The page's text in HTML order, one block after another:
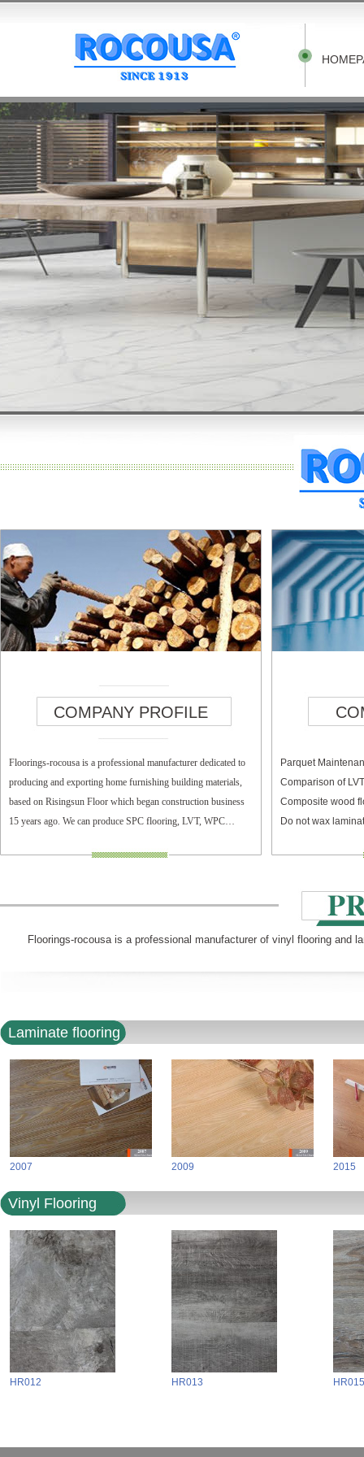
COMPANY PROFILE
Floorings-rocousa is a professional manufacturer dedicated to
producing and exporting home furnishing building materials,
based on Risingsun Floor which began construction business
15 years ago. We can produce SPC flooring, LVT, WPC
Parquet
Comparison of
Composite wood
Do not wax
Floorings-rocousa is a professional manufacturer of vinyl flooring and
Laminate flooring
2007 2009 2015
Vinyl Flooring
HR012 HR013 HR015